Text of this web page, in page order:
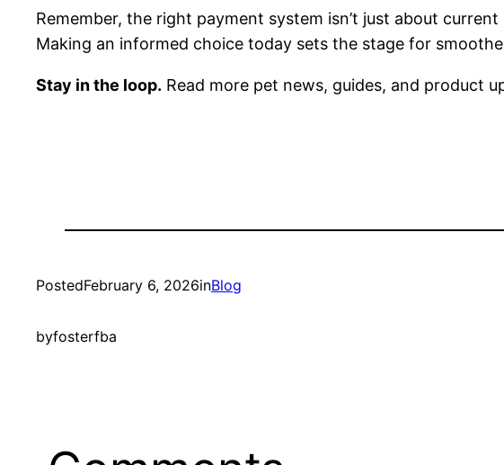
Remember, the right payment system isn’t just about
Making an informed choice today sets the stage for
Stay in the loop. Read more pet news, guides, and product
PostedFebruary 6, 2026inBlog
byfosterfba